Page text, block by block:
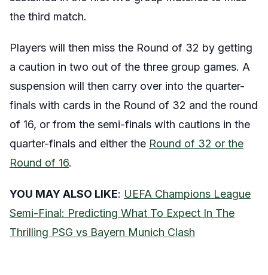
the third match.
Players will then miss the Round of 32 by getting
a caution in two out of the three group games. A
suspension will then carry over into the quarter-
finals with cards in the Round of 32 and the round
of 16, or from the semi-finals with cautions in the
quarter-finals and either the Round of 32 or the
Round of 16.
YOU MAY ALSO LIKE: UEFA Champions League
Semi-Final: Predicting What To Expect In The
Thrilling PSG vs Bayern Munich Clash